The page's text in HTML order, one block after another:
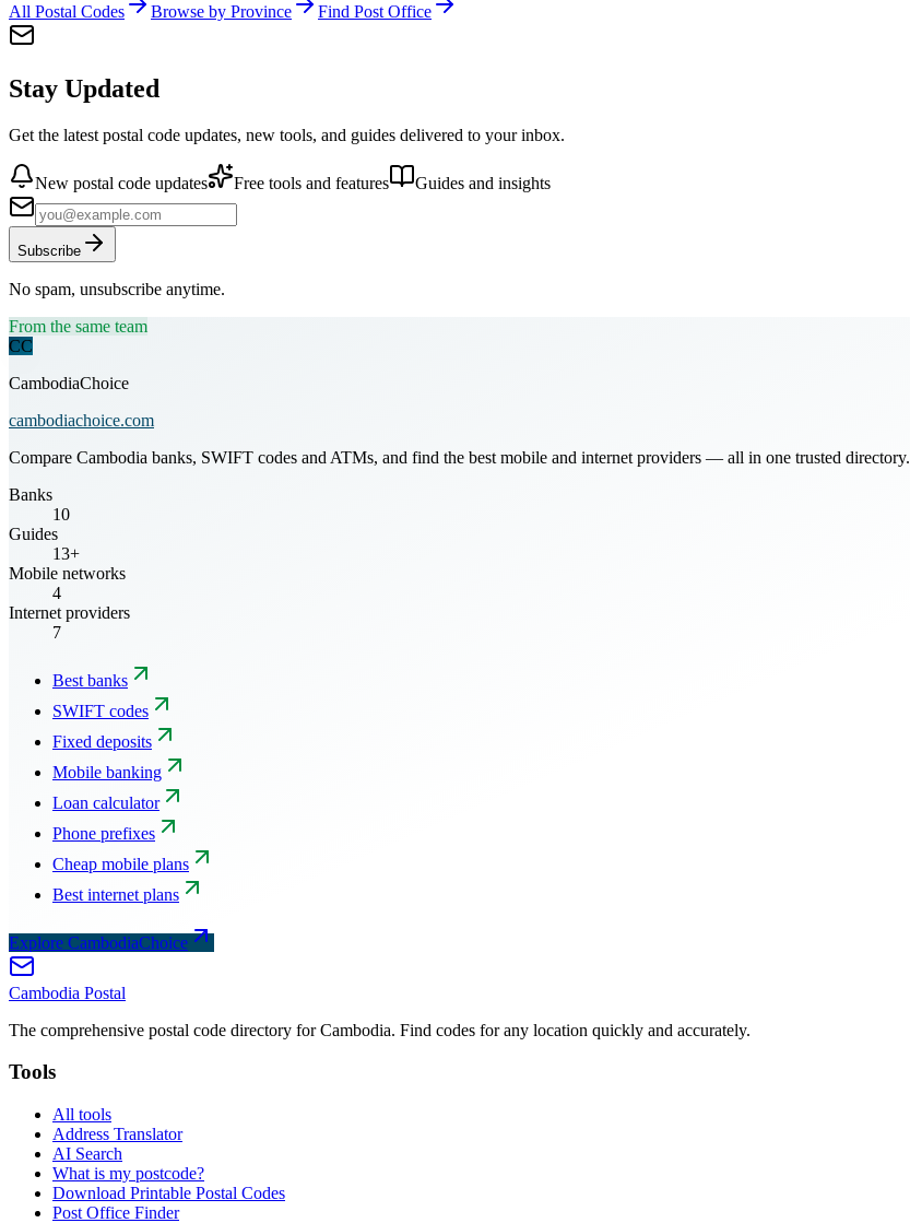
All Postal Codes Browse by Province Find Post Office
Stay Updated
Get the latest postal code updates, new tools, and guides delivered to your inbox.
New postal code updates Free tools and features Guides and insights
Subscribe
No spam, unsubscribe anytime.
From the same team
CC
CambodiaChoice
cambodiachoice.com
Compare Cambodia banks, SWIFT codes and ATMs, and find the best mobile and internet providers — all in one trusted directory.
Banks
10
Guides
13+
Mobile networks
4
Internet providers
7
Best banks
SWIFT codes
Fixed deposits
Mobile banking
Loan calculator
Phone prefixes
Cheap mobile plans
Best internet plans
Explore CambodiaChoice
Cambodia Postal
The comprehensive postal code directory for Cambodia. Find codes for any location quickly and accurately.
Tools
All tools
Address Translator
AI Search
What is my postcode?
Download Printable Postal Codes
Post Office Finder